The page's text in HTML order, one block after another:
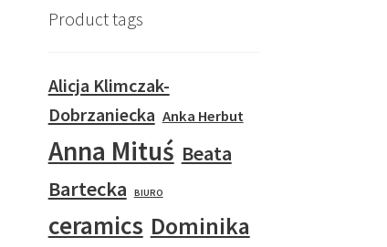
Product tags
Alicja Klimczak-
Dobrzaniecka Anka Herbut
Anna Mituś Beata
Bartecka
BIURO
ceramics Dominika